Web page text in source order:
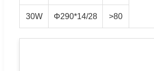
30W Φ290*14/28 >80